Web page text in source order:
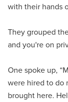
with their hands
They grouped
and you're on
One spoke up,
were hired to do
brought here.